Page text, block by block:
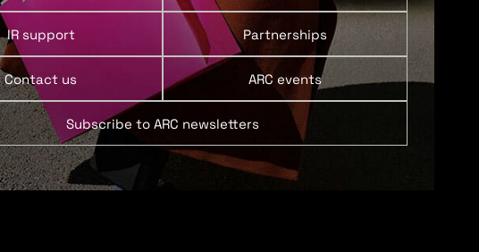
IR support Partnerships
Contact us ARC events
Subscribe to ARC newsletters